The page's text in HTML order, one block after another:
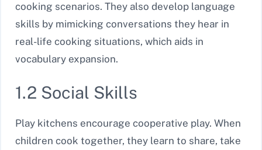
cooking scenarios. They also develop language
skills by mimicking conversations they hear in
real-life cooking situations, which aids in
vocabulary expansion.
1.2 Social Skills
Play kitchens encourage cooperative play. When
children cook together, they learn to share, take